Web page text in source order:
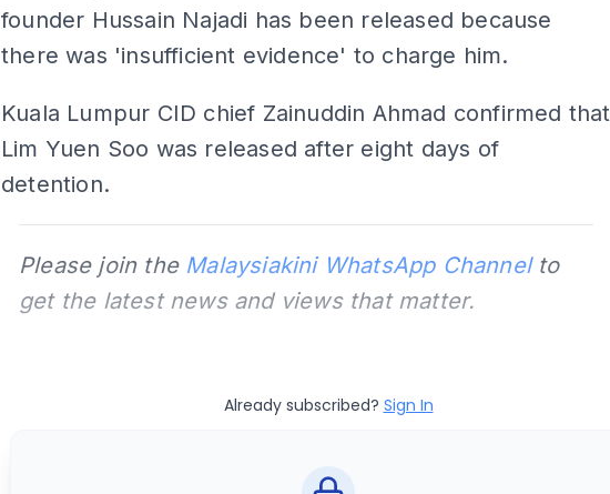
founder Hussain Najadi has been released because
there was 'insufficient evidence' to charge him.
Kuala Lumpur CID chief Zainuddin Ahmad confirmed that
Lim Yuen Soo was released after eight days of
detention.
Please join the Malaysiakini WhatsApp Channelto
get the latest news and views that matter.
Already subscribed? Sign In